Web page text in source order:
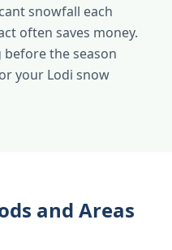
snowfall each
often saves money.
the season
your Lodi snow
and Areas